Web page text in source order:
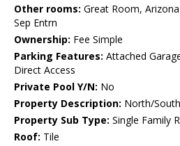
Other rooms: Great Room,
Sep Entrn
Ownership: Fee Simple
Parking Features: Attached
Direct Access
Private Pool Y/N: No
Property Description: North/
Property Sub Type: Single Family
Roof: Tile